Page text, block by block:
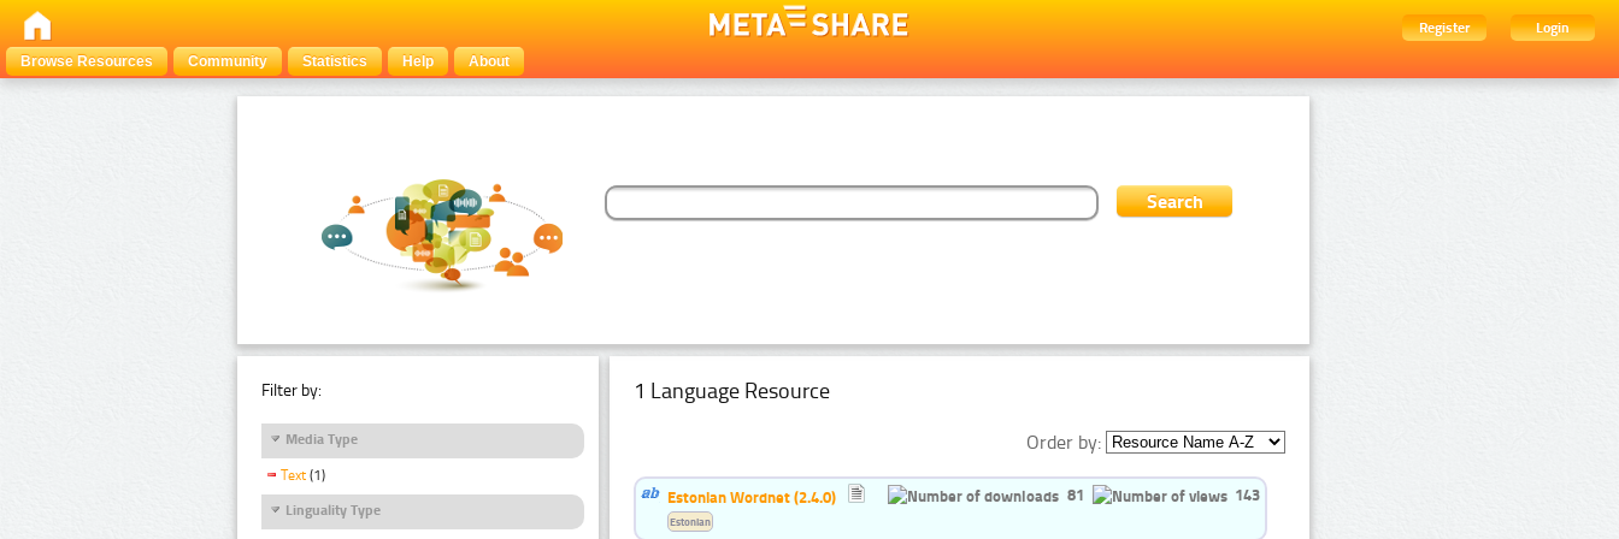
Register
Login
Browse Resources
Community Statistics Help About
Filter by:
Media Type
Text (1)
Linguality Type
1 Language Resource
Order by:
Estonian Wordnet (2.4.0) 81 143
Estonian